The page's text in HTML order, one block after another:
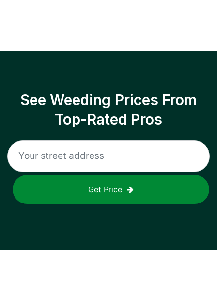
See Weeding Prices From
Top-Rated Pros
Get Price